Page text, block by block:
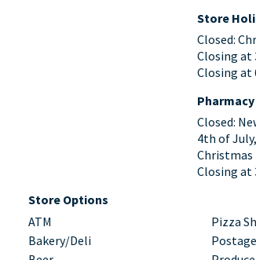
Store
Closed:
Closing at
Closing at
Closed:
4th of
Christmas
Closing at
Store Options
ATM
Bakery/Deli
Pizza